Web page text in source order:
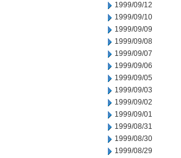
1999/09/12
1999/09/10
1999/09/09
1999/09/08
1999/09/07
1999/09/06
1999/09/05
1999/09/03
1999/09/02
1999/09/01
1999/08/31
1999/08/30
1999/08/29